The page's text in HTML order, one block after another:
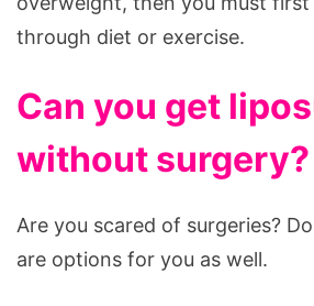
through diet or exercise.
Can you get
without surgery?
Are you scared of surgeries?
are options for you as well.